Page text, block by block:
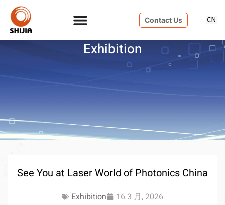
Contact Us
Exhibition
See You at Laser World of Photonics China
Exhibition 16 3 月, 2026